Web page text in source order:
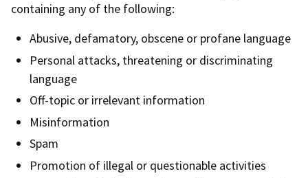
containing any of the following:
Abusive, defamatory, obscene or profane language
Personal attacks, threatening or discriminating
language
Off-topic or irrelevant information
Misinformation
Spam
Promotion of illegal or questionable activities